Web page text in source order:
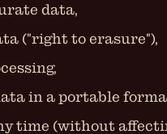
data,
("right to erasure"),
in a portable
time (without